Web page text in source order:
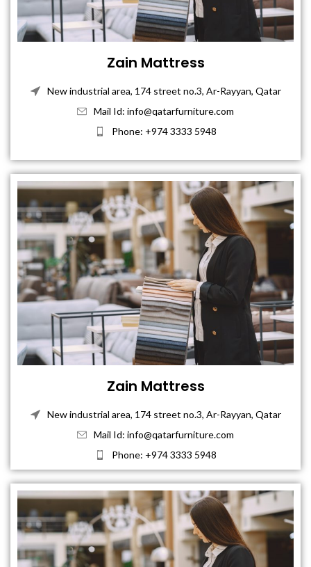
Zain Mattress
New industrial area, 174 street no.3, Ar-Rayyan, Qatar
Mail Id: info@qatarfurniture.com
Phone: +974 3333 5948
Zain Mattress
New industrial area, 174 street no.3, Ar-Rayyan, Qatar
Mail Id: info@qatarfurniture.com
Phone: +974 3333 5948